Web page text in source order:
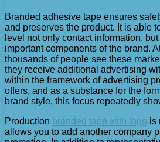
Branded adhesive tape ensures
and preserves the product. It is able
level not only contact information,
important components of the brand.
thousands of people see these
they receive additional advertising
within the framework of advertising
offers, and as a substance for the
brand style, this focus repeatedly
Production branded tape with logo is
allows you to add another company